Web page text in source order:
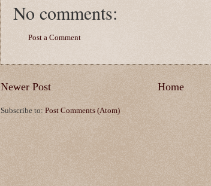
No comments:
Post a Comment
Newer Post Home
Subscribe to: Post Comments (Atom)